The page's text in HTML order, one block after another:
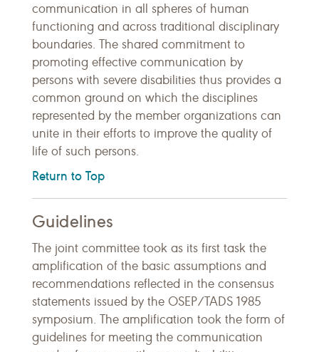
communication in all spheres of human
functioning and across traditional disciplinary
boundaries. The shared commitment to
promoting effective communication by
persons with severe disabilities thus provides a
common ground on which the disciplines
represented by the member organizations can
unite in their efforts to improve the quality of
life of such persons.
Return to Top
Guidelines
The joint committee took as its first task the
amplification of the basic assumptions and
recommendations reflected in the consensus
statements issued by the OSEP/TADS 1985
symposium. The amplification took the form of
guidelines for meeting the communication